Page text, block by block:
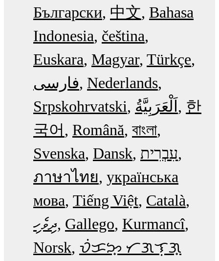
Български 中文 Bahasa
Indonesia čeština
Euskara Magyar Türkçe
فارسی Nederlands
Srpskohrvatski
한
국어
Română বাংলা
Svenska Dansk עִבְרִית
ภาษาไทย українська
мова Tiếng Việt Català
ދިވެހި Gallego Kurmancî
Norsk ᜏᜒᜃᜅ᜔ ᜆᜄᜎᜓᜄ᜔